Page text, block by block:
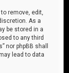
remove, edit,
As a
be stored in a
to any third
nor phpBB shall
lead to data